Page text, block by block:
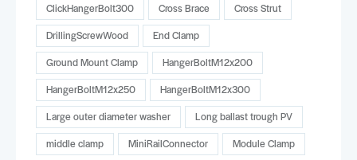
ClickHangerBolt300
Cross Brace
Cross Strut
DrillingScrewWood
End Clamp
Ground Mount Clamp
HangerBoltM12x200
HangerBoltM12x250
HangerBoltM12x300
Large outer diameter washer
Long ballast trough PV
middle clamp
MiniRailConnector
Module Clamp